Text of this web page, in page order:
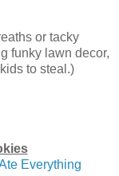
or tacky
funky lawn decor,
to steal.)
Everything